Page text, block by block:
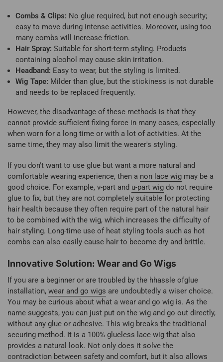
Combs & Clips: No glue required, but not enough security;
easy to move during intense activities. Moreover, using too
many combs will increase friction.
Hair Spray: Suitable for short-term styling. Products
containing alcohol may cause skin irritation.
Headband: Easy to wear, but the styling is limited.
Wig Tape: Milder than glue, but the stickiness is not durable
and needs to be replaced frequently.
However, the disadvantage of these methods is that they
cannot provide sufficient fixing force in many cases, especially
when worn for a long time or with a lot of activities. At the
same time, they may also limit the wearer's styling.
If you don't want to use glue but want a more natural and
comfortable wearing experience, then a non lace wig may be a
good choice. For example, v-part and u-part wig do not require
glue to fix, but they are not completely suitable for protecting
hair health because they often require part of the natural hair
to be combined with the wig, which increases the difficulty of
hair styling. Long-time use of heat styling tools such as hot
combs can also easily cause hair to become dry and brittle.
Innovative Solution: Wear and Go Wigs
If you are a beginner or are troubled by the hhassle ofglue
installation, wear and go wigs are undoubtedly a wiser choice.
You may be curious about what a wear and go wig is. As the
name suggests, you can just put on the wig and go out directly,
without any glue or adhesive. This wig breaks the traditional
securing method. It is a 100% glueless lace wig that also
provides a natural look. Not only does it solve the
contradiction between safety and comfort, but it also allows